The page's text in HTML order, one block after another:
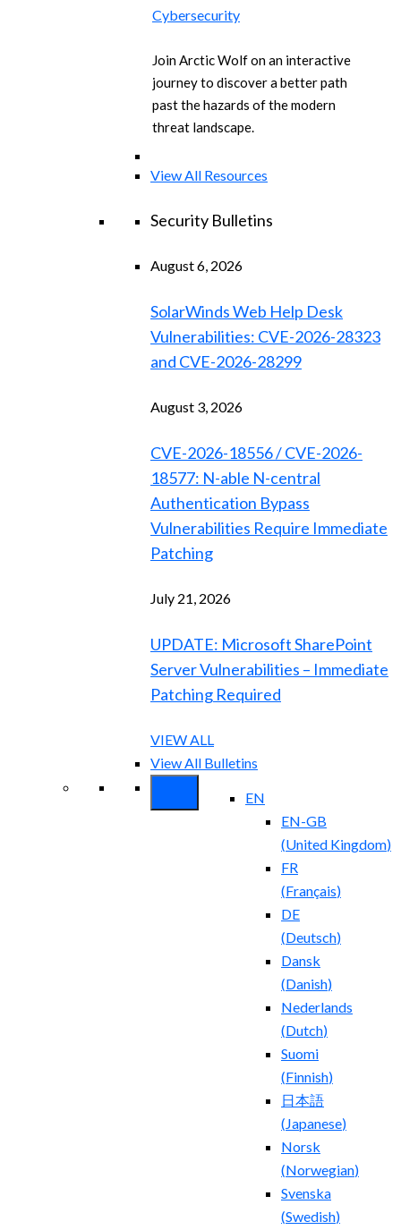
Cybersecurity
Join Arctic Wolf on an interactive
journey to discover a better path
past the hazards of the modern
threat landscape.
View All Resources
Security Bulletins
August 6, 2026
SolarWinds Web Help Desk
Vulnerabilities: CVE-2026-28323
and CVE-2026-28299
August 3, 2026
CVE-2026-18556 / CVE-2026-
18577: N-able N-central
Authentication Bypass
Vulnerabilities Require Immediate
Patching
July 21, 2026
UPDATE: Microsoft SharePoint
Server Vulnerabilities – Immediate
Patching Required
VIEW ALL
View All Bulletins
EN
EN-GB
(United Kingdom)
FR
(Français)
DE
(Deutsch)
Dansk
(Danish)
Nederlands
(Dutch)
Suomi
(Finnish)
日本語
(Japanese)
Norsk
(Norwegian)
Svenska
(Swedish)